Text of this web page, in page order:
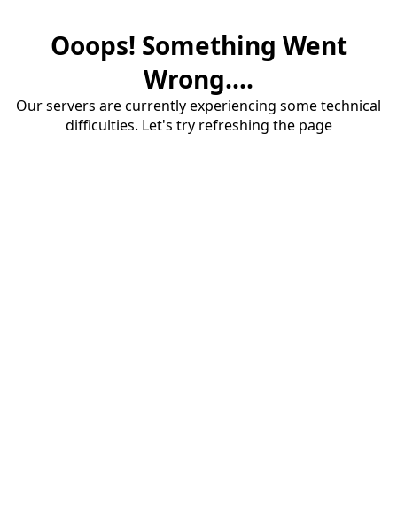
Ooops! Something Went
Wrong....
Our servers are currently experiencing some technical
difficulties. Let's try refreshing the page